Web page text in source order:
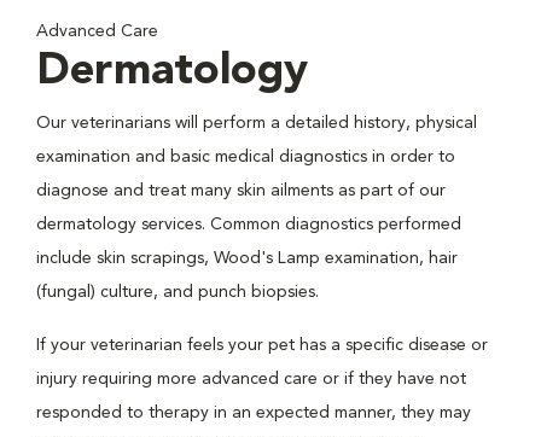
Advanced Care
Dermatology
Our veterinarians will perform a detailed history, physical
examination and basic medical diagnostics in order to
diagnose and treat many skin ailments as part of our
dermatology services. Common diagnostics performed
include skin scrapings, Wood's Lamp examination, hair
(fungal) culture, and punch biopsies.
If your veterinarian feels your pet has a specific disease or
injury requiring more advanced care or if they have not
responded to therapy in an expected manner, they may